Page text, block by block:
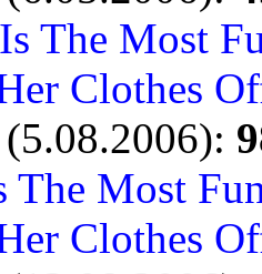
The Most
Clothes
The Most
Clothes